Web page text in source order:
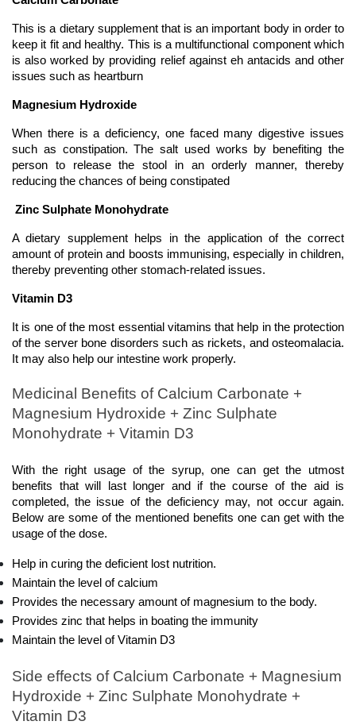
This is a dietary supplement that is an important body in order to
keep it fit and healthy. This is a multifunctional component which
is also worked by providing relief against eh antacids and other
issues such as heartburn
Magnesium Hydroxide
When there is a deficiency, one faced many digestive issues
such as constipation. The salt used works by benefiting the
person to release the stool in an orderly manner, thereby
reducing the chances of being constipated
Zinc Sulphate Monohydrate
A dietary supplement helps in the application of the correct
amount of protein and boosts immunising, especially in children,
thereby preventing other stomach-related issues.
Vitamin D3
It is one of the most essential vitamins that help in the protection
of the server bone disorders such as rickets, and osteomalacia.
It may also help our intestine work properly.
Medicinal Benefits of Calcium Carbonate +
Magnesium Hydroxide + Zinc Sulphate
Monohydrate + Vitamin D3
With the right usage of the syrup, one can get the utmost
benefits that will last longer and if the course of the aid is
completed, the issue of the deficiency may, not occur again.
Below are some of the mentioned benefits one can get with the
usage of the dose.
Help in curing the deficient lost nutrition.
Maintain the level of calcium
Provides the necessary amount of magnesium to the body.
Provides zinc that helps in boating the immunity
Maintain the level of Vitamin D3
Side effects of Calcium Carbonate + Magnesium
Hydroxide + Zinc Sulphate Monohydrate +
Vitamin D3